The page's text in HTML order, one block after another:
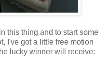
this thing and to start some
I've got a little free motion
lucky winner will receive: